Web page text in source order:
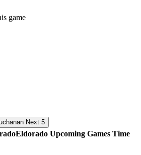
game
Next 5
Eldorado Upcoming Games Time